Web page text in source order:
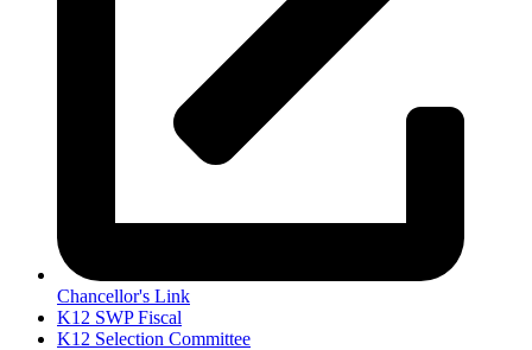
Chancellor's Link
K12 SWP Fiscal
K12 Selection Committee